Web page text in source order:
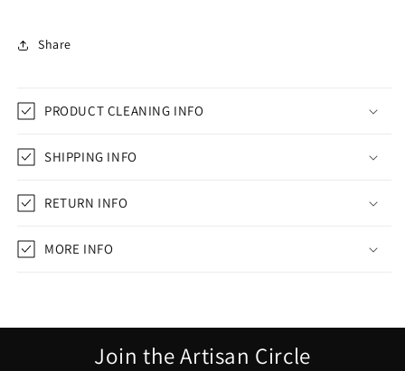
Share
PRODUCT CLEANING INFO
SHIPPING INFO
RETURN INFO
MORE INFO
Join the Artisan Circle